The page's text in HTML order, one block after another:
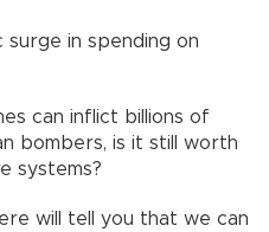
surge in spending on
can inflict billions of
bombers, is it still worth
systems?
will tell you that we can